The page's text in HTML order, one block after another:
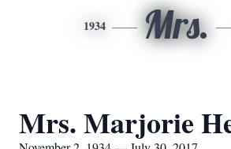
1934 Mrs.
Mrs. Marjorie